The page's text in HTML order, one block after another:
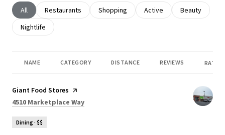
Search businesses related to
All Search businesses related to
Restaurants Search businesses related to
Shopping Search businesses
Active Search
Beauty
Search businesses related to
Nightlife
NAME CATEGORY DISTANCE REVIEWS
Visit the
Giant Food Stores page on Yelp
Search
4510 Marketplace Way
Dining · $$